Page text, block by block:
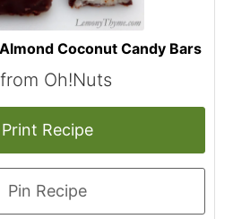
Coconut Candy Bars
Oh!Nuts
Print Recipe
Pin Recipe